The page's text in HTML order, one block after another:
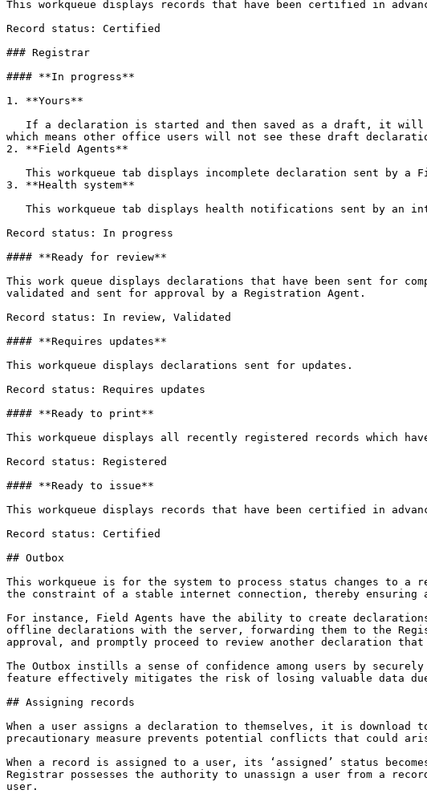
This workqueue displays records that have been certified in
Record status: Certified
### Registrar
#### **In progress**
1. **Yours**
which means other office users will not see these draft
2. **Field Agents**
3. **Health system**
Record status: In progress
#### **Ready for review**
This work queue displays declarations that have been sent for
validated and sent for approval by a Registration Agent.
Record status: In review, Validated
#### **Requires updates**
This workqueue displays declarations sent for updates.
Record status: Requires updates
#### **Ready to print**
This workqueue displays all recently registered records which
Record status: Registered
#### **Ready to issue**
This workqueue displays records that have been certified in
Record status: Certified
## Outbox
This workqueue is for the system to process status changes to
the constraint of a stable internet connection, thereby ensuring
For instance, Field Agents have the ability to create
offline declarations with the server, forwarding them to the
approval, and promptly proceed to review another declaration
The Outbox instills a sense of confidence among users by
feature effectively mitigates the risk of losing valuable data
## Assigning records
When a user assigns a declaration to themselves, it is
precautionary measure prevents potential conflicts that could
When a record is assigned to a user, its ‘assigned’ status
Registrar possesses the authority to unassign a user from a
user.